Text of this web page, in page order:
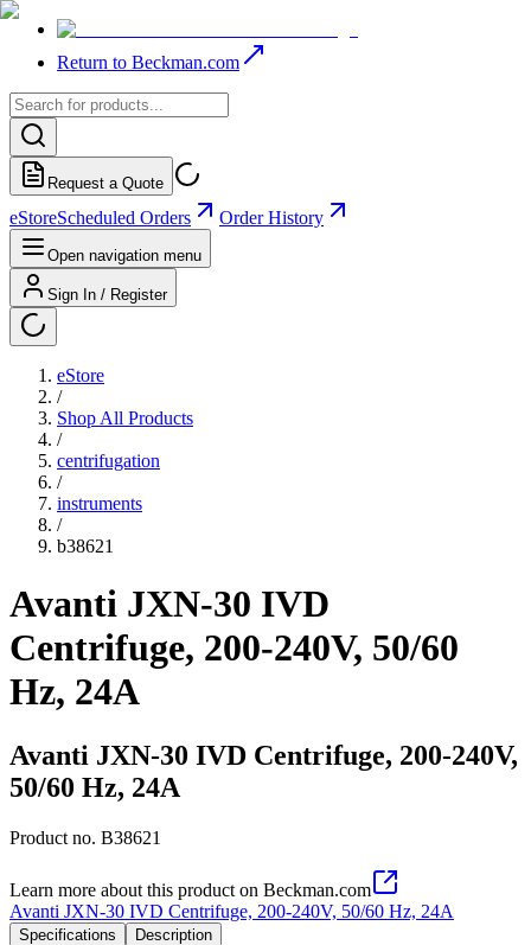
Return to Beckman.com
Request a Quote
eStoreScheduled Orders Order History
Open navigation menu
Sign In / Register
eStore
/
Shop All Products
/
centrifugation
/
instruments
/
b38621
Avanti JXN-30 IVD
Centrifuge, 200-240V, 50/60
Hz, 24A
Avanti JXN-30 IVD Centrifuge, 200-240V,
50/60 Hz, 24A
Product no. B38621
Learn more about this product on Beckman.com
Avanti JXN-30 IVD Centrifuge, 200-240V, 50/60 Hz, 24A
Specifications Description